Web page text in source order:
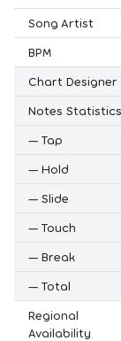
Song Artist
BPM
Chart Designer
Notes Statistics
— Tap
— Hold
— Slide
— Touch
— Break
— Total
Regional
Availability